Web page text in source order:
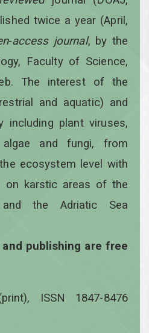
twice a year (April,
-access journal, by the
Faculty of Science,
The interest of the
and aquatic) and
including plant viruses,
algae and fungi, from
ecosystem level with
on karstic areas of the
and the Adriatic Sea
publishing are free
ISSN 1847-8476